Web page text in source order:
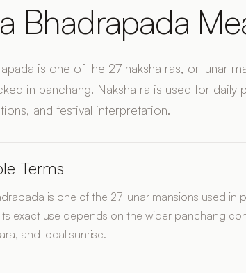
Bhadrapada
is one of the 27 nakshatras, or lunar
in panchang. Nakshatra is used for daily
and festival interpretation.
Terms
is one of the 27 lunar mansions used in
exact use depends on the wider panchang
and local sunrise.